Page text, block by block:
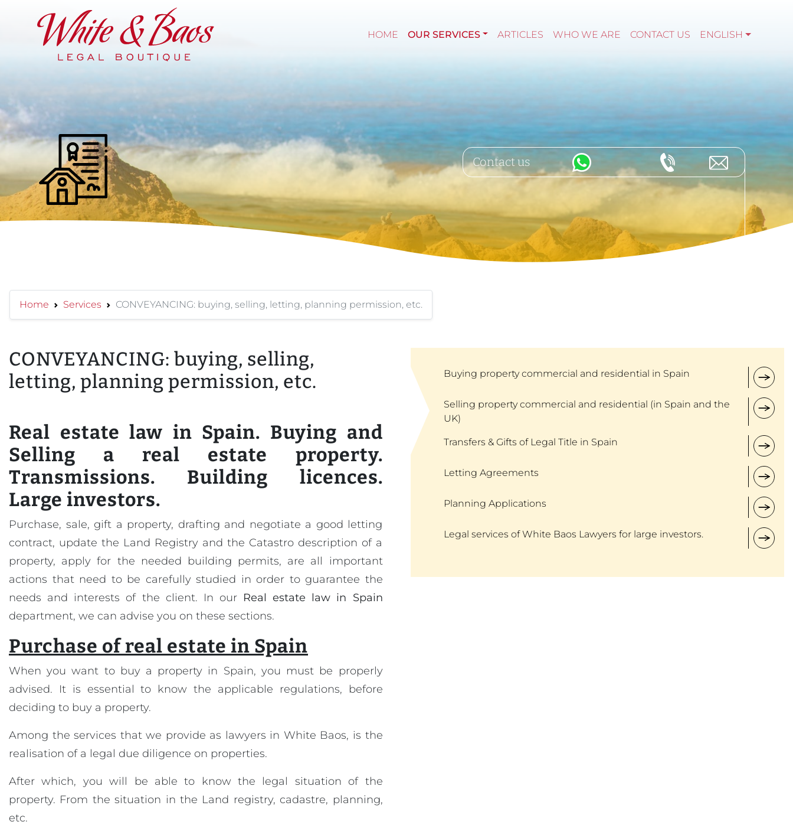
Main Navigation HOME OUR SERVICES ARTICLES WHO WE ARE CONTACT US ENGLISH
Contact us
Home Services CONVEYANCING: buying, selling, letting, planning permission, etc.
CONVEYANCING: buying, selling,
letting, planning permission, etc.
Real estate law in Spain. Buying and
Selling a real estate property.
Transmissions. Building licences.
Large investors.
Purchase, sale, gift a property, drafting and negotiate a good letting
contract, update the Land Registry and the Catastro description of a
property, apply for the needed building permits, are all important
actions that need to be carefully studied in order to guarantee the
needs and interests of the client. In our Real estate law in Spain
department, we can advise you on these sections.
Purchase of real estate in Spain
When you want to buy a property in Spain, you must be properly
advised. It is essential to know the applicable regulations, before
deciding to buy a property.
Among the services that we provide as lawyers in White Baos, is the
realisation of a legal due diligence on properties.
After which, you will be able to know the legal situation of the
property. From the situation in the Land registry, cadastre, planning,
etc.
Buying property commercial and residential in Spain
Selling property commercial and residential (in Spain and the
UK)
Transfers & Gifts of Legal Title in Spain
Letting Agreements
Planning Applications
Legal services of White Baos Lawyers for large investors.